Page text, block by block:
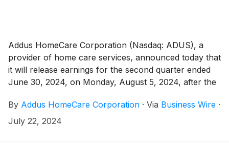
Addus HomeCare Corporation (Nasdaq: ADUS), a
provider of home care services, announced today that
it will release earnings for the second quarter ended
June 30, 2024, on Monday, August 5, 2024, after the
By Addus HomeCare Corporation · Via Business Wire ·
July 22, 2024